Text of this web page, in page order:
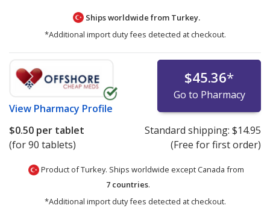
Ships worldwide from Turkey.
*Additional import duty fees detected at checkout.
View Pharmacy Profile
$45.36*
Go to Pharmacy
$0.50 per tablet
(for 90 tablets)
Standard shipping: $14.95
(Free for first order)
Product of Turkey. Ships worldwide except Canada from
7 countries.
*Additional import duty fees detected at checkout.